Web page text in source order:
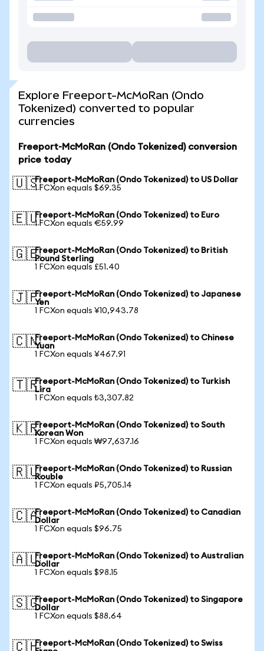
Explore Freeport-McMoRan (Ondo
Tokenized) converted to popular
currencies
Freeport-McMoRan (Ondo Tokenized) conversion
price today
🇺🇸Freeport-McMoRan (Ondo Tokenized) to US Dollar
1 FCXon equals $69.35
🇪🇺Freeport-McMoRan (Ondo Tokenized) to Euro
1 FCXon equals €59.99
🇬🇧Freeport-McMoRan (Ondo Tokenized) to British
Pound Sterling
1 FCXon equals £51.40
🇯🇵Freeport-McMoRan (Ondo Tokenized) to Japanese
Yen
1 FCXon equals ¥10,943.78
🇨🇳Freeport-McMoRan (Ondo Tokenized) to Chinese
Yuan
1 FCXon equals ¥467.91
🇹🇷Freeport-McMoRan (Ondo Tokenized) to Turkish
Lira
1 FCXon equals ₺3,307.82
🇰🇷Freeport-McMoRan (Ondo Tokenized) to South
Korean Won
1 FCXon equals ₩97,637.16
🇷🇺Freeport-McMoRan (Ondo Tokenized) to Russian
Rouble
1 FCXon equals ₽5,705.14
🇨🇦Freeport-McMoRan (Ondo Tokenized) to Canadian
Dollar
1 FCXon equals $96.75
🇦🇺Freeport-McMoRan (Ondo Tokenized) to Australian
Dollar
1 FCXon equals $98.15
🇸🇬Freeport-McMoRan (Ondo Tokenized) to Singapore
Dollar
1 FCXon equals $88.64
🇨🇭Freeport-McMoRan (Ondo Tokenized) to Swiss